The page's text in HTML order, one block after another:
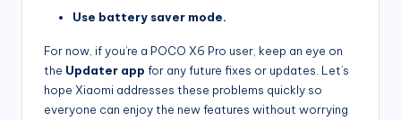
Use battery saver mode.
For now, if you’re a POCO X6 Pro user, keep an eye on
the Updater app for any future fixes or updates. Let’s
hope Xiaomi addresses these problems quickly so
everyone can enjoy the new features without worrying